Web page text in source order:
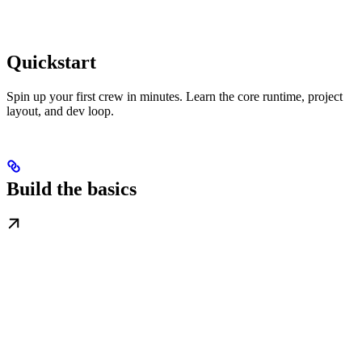
Quickstart
Spin up your first crew in minutes. Learn the core runtime, project
layout, and dev loop.
Build the basics